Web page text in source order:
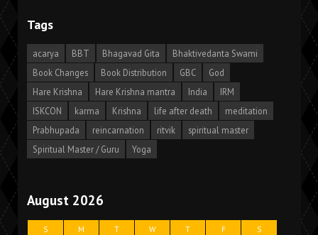
Tags
acarya BBT Bhagavad Gita
Bhaktivedanta Swami
Book Changes
Book Distribution GBC
God
Hare Krishna
Hare Krishna mantra India
IRM
ISKCON
karma Krishna life after death
meditation
Prabhupada
reincarnation ritvik
spiritual master
Spiritual Master / Guru
Yoga
August 2026
S M T W T F
S